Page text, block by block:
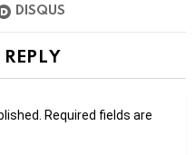
DISQUS
Required fields are